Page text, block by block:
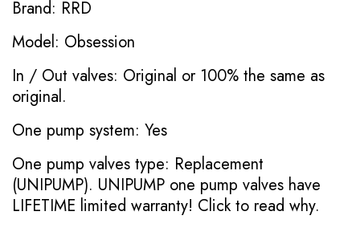
Brand: RRD
Model: Obsession
In / Out valves: Original or 100% the same as
original.
One pump system: Yes
One pump valves type: Replacement
(UNIPUMP). UNIPUMP one pump valves have
LIFETIME limited warranty! Click to read why.